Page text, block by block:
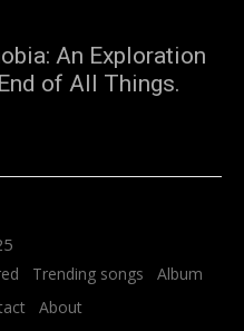
An Exploration
of All Things.
Trending songs
Album
About